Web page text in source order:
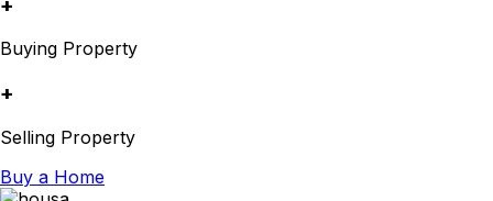
Buying Property
+
Selling Property
Buy a Home